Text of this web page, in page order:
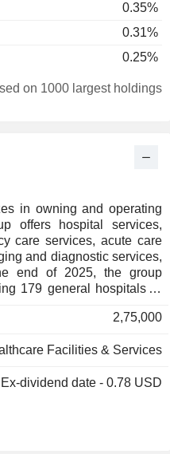
0.35%
0.31%
0.25%
0.17%
0.12%
0.07%
0.05%
0.05%
0.05%
0.02%
0.01%
on 1000 largest holdings
in owning and operating
offers hospital services,
care services, acute care
and diagnostic services,
179 general hospitals, 7
United Kingdom (8), as
2,75,000
Facilities & Services
Ex-dividend date - 0.78 USD